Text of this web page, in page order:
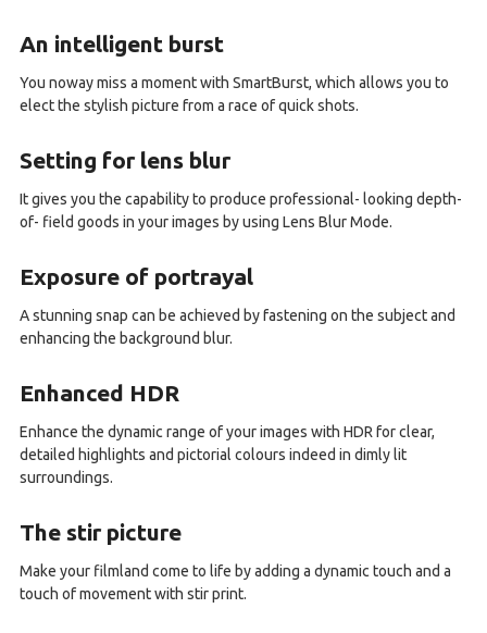
An intelligent burst
You noway miss a moment with SmartBurst, which allows you to
elect the stylish picture from a race of quick shots.
Setting for lens blur
It gives you the capability to produce professional- looking depth-
of- field goods in your images by using Lens Blur Mode.
Exposure of portrayal
A stunning snap can be achieved by fastening on the subject and
enhancing the background blur.
Enhanced HDR
Enhance the dynamic range of your images with HDR for clear,
detailed highlights and pictorial colours indeed in dimly lit
surroundings.
The stir picture
Make your filmland come to life by adding a dynamic touch and a
touch of movement with stir print.